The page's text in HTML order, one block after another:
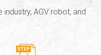
AGV robot, and